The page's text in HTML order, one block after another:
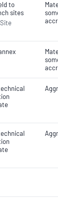
to
sites